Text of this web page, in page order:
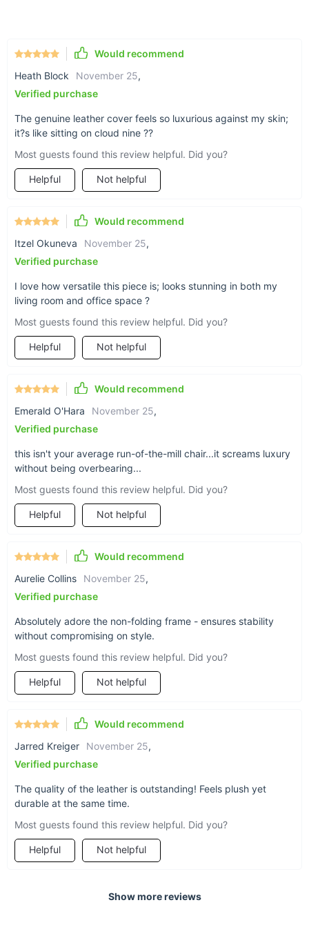
Modern Morocco appearance for a sleek, stylish look
Leisure chair style, perfect for relaxation
Suitable for both living room and office use
Where Elegance Meets Functionality
The chair’s design is ideal for multiple settings - be it as a
standout piece in your living room or as a sophisticated
addition to your office. Its leisure style invites you to unwind in
impresses guests and clients alike.
Why Choose Our Modern Leather Chair?
What sets this chair apart is its combination of luxury and
practicality. The genuine leather not only looks stunning but is
also easy to clean and maintain. Its modern design fits
seamlessly into any contemporary space, enhancing the
experience.
Would recommend
Heath Block
November 25,
Verified purchase
The genuine leather cover feels so luxurious against my skin;
it?s like sitting on cloud nine ??
Most guests found this review helpful. Did you?
Helpful Not helpful
Would recommend
Itzel Okuneva
November 25,
Verified purchase
I love how versatile this piece is; looks stunning in both my
living room and office space ?
Most guests found this review helpful. Did you?
Helpful Not helpful
Would recommend
Emerald O'Hara
November 25,
Verified purchase
this isn't your average run-of-the-mill chair...it screams luxury
without being overbearing...
Most guests found this review helpful. Did you?
Helpful Not helpful
Would recommend
Aurelie Collins
November 25,
Verified purchase
Absolutely adore the non-folding frame - ensures stability
without compromising on style.
Most guests found this review helpful. Did you?
Helpful Not helpful
Would recommend
Jarred Kreiger
November 25,
Verified purchase
The quality of the leather is outstanding! Feels plush yet
durable at the same time.
Most guests found this review helpful. Did you?
Helpful Not helpful
Show more reviews